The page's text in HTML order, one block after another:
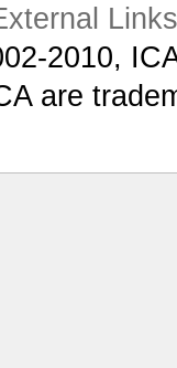
Links
2010,
are